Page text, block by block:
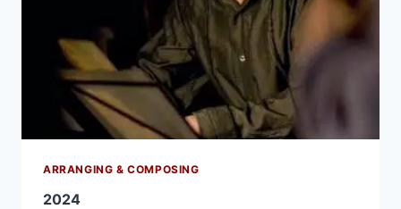
ARRANGING & COMPOSING
2024